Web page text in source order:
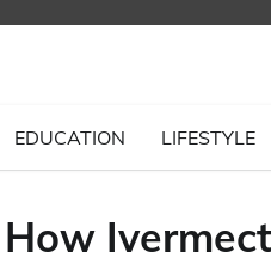
EDUCATION LIFESTYLE